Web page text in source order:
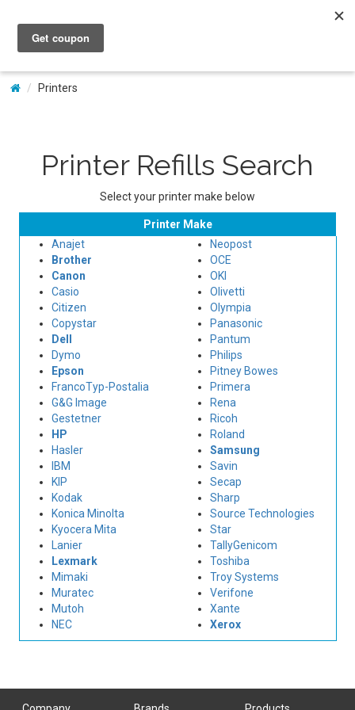
My Account
Printers
Printer Refills Search
Select your printer make below
Printer Make
Anajet
Brother
Canon
Casio
Citizen
Copystar
Dell
Dymo
Epson
FrancoTyp-Postalia
G&G Image
Gestetner
HP
Hasler
IBM
KIP
Kodak
Konica Minolta
Kyocera Mita
Lanier
Lexmark
Mimaki
Muratec
Mutoh
NEC
Neopost
OCE
OKI
Olivetti
Olympia
Panasonic
Pantum
Philips
Pitney Bowes
Primera
Rena
Ricoh
Roland
Samsung
Savin
Secap
Sharp
Source Technologies
Star
TallyGenicom
Toshiba
Troy Systems
Verifone
Xante
Xerox